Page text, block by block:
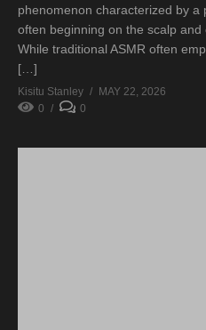
phenomenon characterized by a
often beginning on the scalp
While traditional ASMR often
[…]
Kisitu Stanley
MAY 22, 2026
0
0